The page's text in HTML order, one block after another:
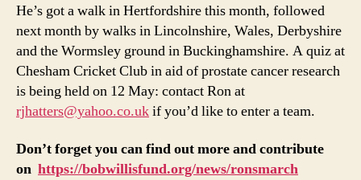
He’s got a walk in Hertfordshire this month, followed
next month by walks in Lincolnshire, Wales, Derbyshire
and the Wormsley ground in Buckinghamshire. A quiz at
Chesham Cricket Club in aid of prostate cancer research
is being held on 12 May: contact Ron at
rjhatters@yahoo.co.ukif you’d like to enter a team.
Don’t forget you can find out more and contribute
on https://bobwillisfund.org/news/ronsmarch